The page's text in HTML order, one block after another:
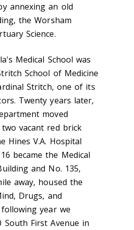
annexing an old
the Worsham
Science.
Medical School was
School of Medicine
Stritch, one of its
Twenty years later,
moved
vacant red brick
Hines V.A. Hospital
became the Medical
and No. 135,
away, housed the
Drugs, and
year we
South First Avenue in